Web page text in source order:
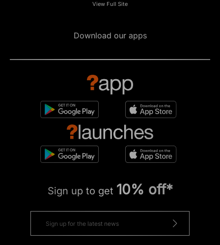
View Full Site
Download our apps
Sign up to get 10% off*